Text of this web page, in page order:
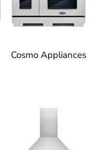
Cosmo Appliances